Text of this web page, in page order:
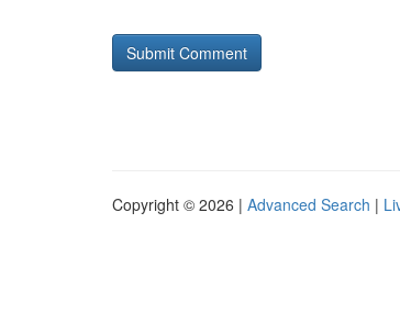
Copyright © 2026 | Advanced Search |